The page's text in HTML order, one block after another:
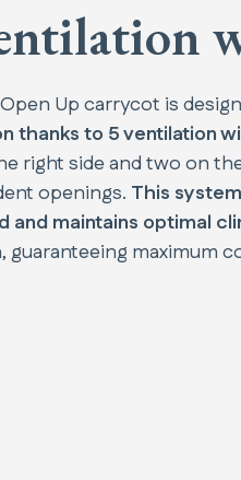
Up carrycot is
thanks to 5 ventilation
right side and two on
openings. This
and maintains optimal
guaranteeing maximum